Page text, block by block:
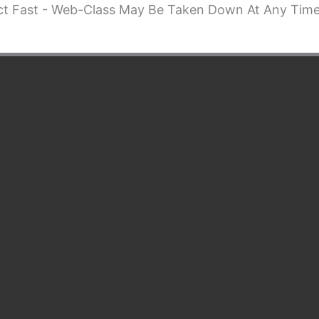
Fast - Web-Class May Be Taken Down At Any